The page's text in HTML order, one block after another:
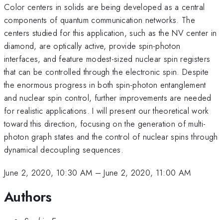
Color centers in solids are being developed as a central
components of quantum communication networks. The
centers studied for this application, such as the NV center in
diamond, are optically active, provide spin-photon
interfaces, and feature modest-sized nuclear spin registers
that can be controlled through the electronic spin. Despite
the enormous progress in both spin-photon entanglement
and nuclear spin control, further improvements are needed
for realistic applications. I will present our theoretical work
toward this direction, focusing on the generation of multi-
photon graph states and the control of nuclear spins through
dynamical decoupling sequences.
June 2, 2020, 10:30 AM –June 2, 2020, 11:00 AM
Authors